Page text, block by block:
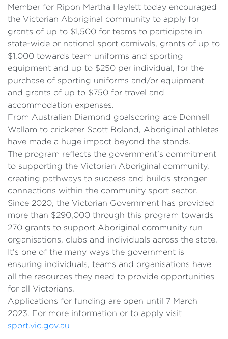
Member for Ripon Martha Haylett today encouraged
the Victorian Aboriginal community to apply for
grants of up to $1,500 for teams to participate in
state-wide or national sport carnivals, grants of up to
$1,000 towards team uniforms and sporting
equipment and up to $250 per individual, for the
purchase of sporting uniforms and/or equipment
and grants of up to $750 for travel and
accommodation expenses.
From Australian Diamond goalscoring ace Donnell
Wallam to cricketer Scott Boland, Aboriginal athletes
have made a huge impact beyond the stands.
The program reflects the government’s commitment
to supporting the Victorian Aboriginal community,
creating pathways to success and builds stronger
connections within the community sport sector.
Since 2020, the Victorian Government has provided
more than $290,000 through this program towards
270 grants to support Aboriginal community run
organisations, clubs and individuals across the state.
It’s one of the many ways the government is
ensuring individuals, teams and organisations have
all the resources they need to provide opportunities
for all Victorians.
Applications for funding are open until 7 March
2023. For more information or to apply visit
sport.vic.gov.au